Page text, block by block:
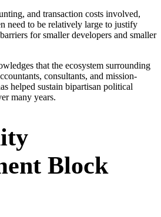
and transaction costs involved,
need to be relatively large to justify
for smaller developers and smaller
that the ecosystem surrounding
consultants, and mission-
helped sustain bipartisan political
many years.
Block